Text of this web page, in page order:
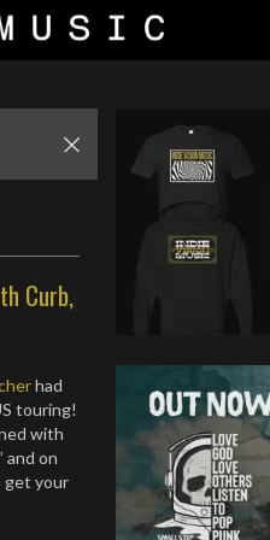
Curb,
had
touring!
with
and on
get your